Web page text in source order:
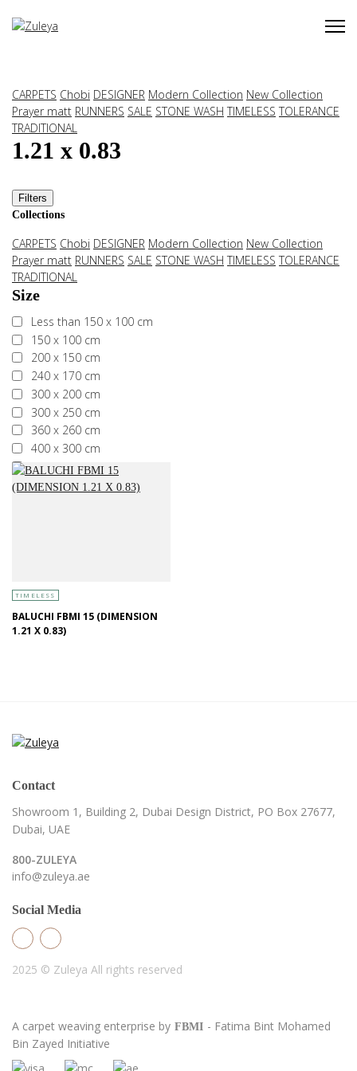
CARPETS Chobi DESIGNER Modern Collection New Collection
Prayer matt RUNNERS SALE STONE WASH TIMELESS TOLERANCE
TRADITIONAL
1.21 x 0.83
Filters
Collections
CARPETS Chobi DESIGNER Modern Collection New Collection
Prayer matt RUNNERS SALE STONE WASH TIMELESS TOLERANCE
TRADITIONAL
Size
Less than 150 x 100 cm
150 x 100 cm
200 x 150 cm
240 x 170 cm
300 x 200 cm
300 x 250 cm
360 x 260 cm
400 x 300 cm
More than 400 x 300 cm
TIMELESS
BALUCHI FBMI 15 (DIMENSION
1.21 X 0.83)
Contact
Showroom 1, Building 2, Dubai Design District, PO Box 27677,
Dubai, UAE
800-ZULEYA
info@zuleya.ae
Social Media
2025 © Zuleya All rights reserved
A carpet weaving enterprise by FBMI - Fatima Bint Mohamed
Bin Zayed Initiative